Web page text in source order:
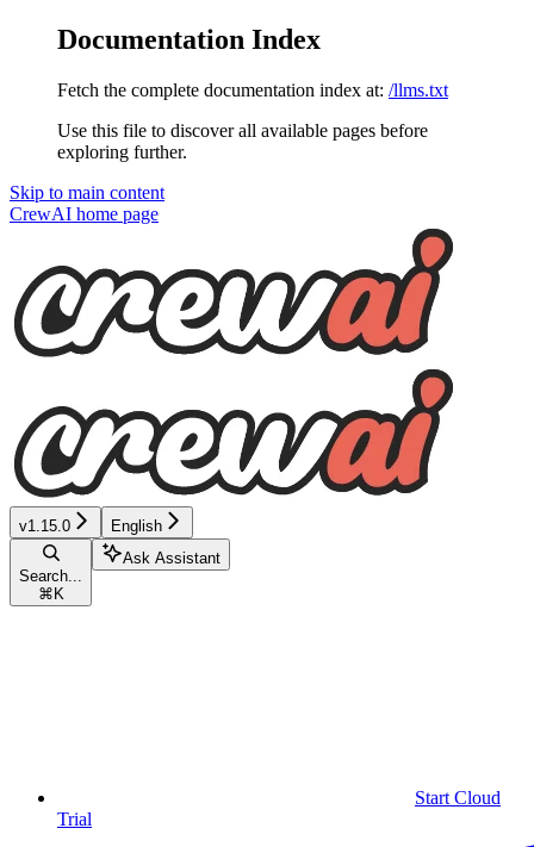
Documentation Index
Fetch the complete documentation index at: /llms.txt
Use this file to discover all available pages before
exploring further.
Skip to main content
CrewAI home page
v1.15.0 English
Search...
⌘ K
Ask Assistant
Start Cloud
Trial